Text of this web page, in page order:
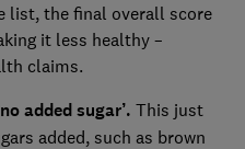
list, the final overall score
it less healthy –
claims.
added sugar’. This just
added, such as brown